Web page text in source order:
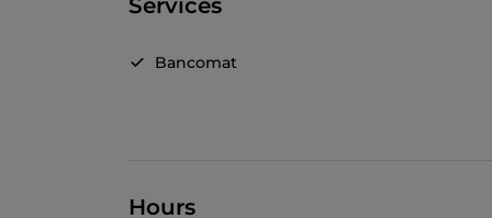
Services
Bancomat
Hours